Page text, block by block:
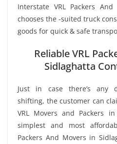
Interstate VRL Packers
chooses the -suited truck
goods for quick & safe
Reliable VRL
Sidlaghatta
Just in case there’s any
shifting, the customer can
VRL Movers and Packers
simplest and most
Packers And Movers in